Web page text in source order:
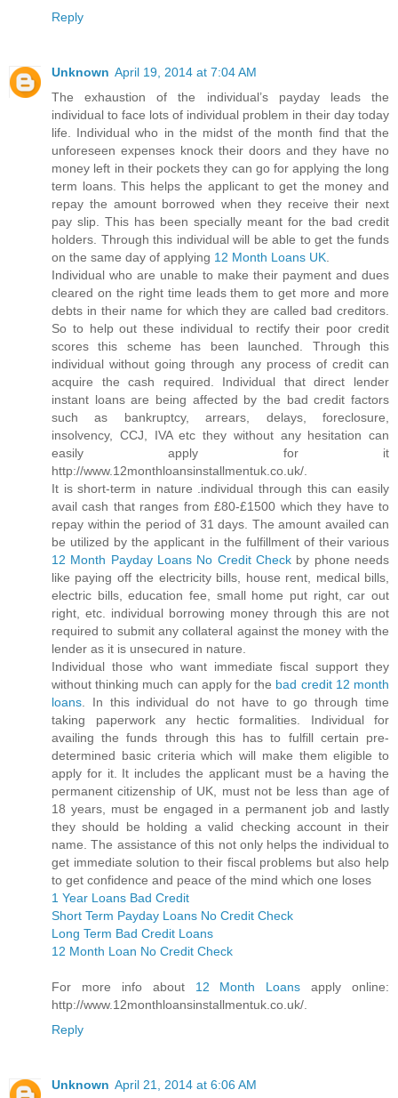
Reply
Unknown April 19, 2014 at 7:04 AM
The exhaustion of the individual’s payday leads the
individual to face lots of individual problem in their day today
life. Individual who in the midst of the month find that the
unforeseen expenses knock their doors and they have no
money left in their pockets they can go for applying the long
term loans. This helps the applicant to get the money and
repay the amount borrowed when they receive their next
pay slip. This has been specially meant for the bad credit
holders. Through this individual will be able to get the funds
on the same day of applying 12 Month Loans UK
Individual who are unable to make their payment and dues
cleared on the right time leads them to get more and more
debts in their name for which they are called bad creditors.
So to help out these individual to rectify their poor credit
scores this scheme has been launched. Through this
individual without going through any process of credit can
acquire the cash required. Individual that direct lender
instant loans are being affected by the bad credit factors
such as bankruptcy, arrears, delays, foreclosure,
insolvency, CCJ, IVA etc they without any hesitation can
easily apply for it
http://www.12monthloansinstallmentuk.co.uk/.
It is short-term in nature .individual through this can easily
avail cash that ranges from £80-£1500 which they have to
repay within the period of 31 days. The amount availed can
be utilized by the applicant in the fulfillment of their various
12 Month Payday Loans No Credit Check by phone needs
like paying off the electricity bills, house rent, medical bills,
electric bills, education fee, small home put right, car out
right, etc. individual borrowing money through this are not
required to submit any collateral against the money with the
lender as it is unsecured in nature.
Individual those who want immediate fiscal support they
without thinking much can apply for the bad credit 12 month
loans . In this individual do not have to go through time
taking paperwork any hectic formalities. Individual for
availing the funds through this has to fulfill certain pre-
determined basic criteria which will make them eligible to
apply for it. It includes the applicant must be a having the
permanent citizenship of UK, must not be less than age of
18 years, must be engaged in a permanent job and lastly
they should be holding a valid checking account in their
name. The assistance of this not only helps the individual to
get immediate solution to their fiscal problems but also help
to get confidence and peace of the mind which one loses
1 Year Loans Bad Credit
Short Term Payday Loans No Credit Check
Long Term Bad Credit Loans
12 Month Loan No Credit Check
For more info about 12 Month Loans apply online:
http://www.12monthloansinstallmentuk.co.uk/.
Reply
Unknown April 21, 2014 at 6:06 AM